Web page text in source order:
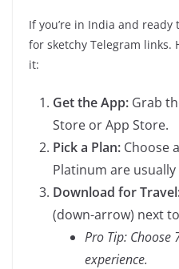
If you’re in India and
for sketchy Telegram links.
it:
Get the App: Grab
Store or App Store.
Pick a Plan: Choose
Platinum are
Download for
(down-arrow) next
Pro Tip:
experience.